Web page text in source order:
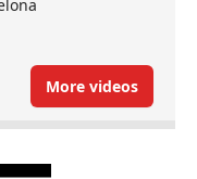
More videos